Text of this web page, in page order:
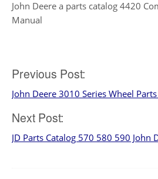
John Deere a parts catalog 4420
Manual
Post
navigation
Previous Post:
John Deere 3010 Series Wheel
Next Post:
JD Parts Catalog 570 580 590 John